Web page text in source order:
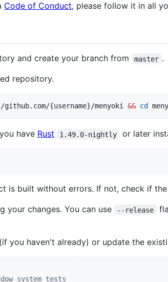
Code of Conduct, please follow it in all
and create your branch from master .
repository.
{username}/menyoki && cd
have Rust 1.49.0-nightly or later
is built without errors. If not, check if
your changes. You can use
--release
you haven't already) or update the
system tests